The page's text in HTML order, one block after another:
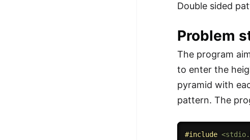
Double sided
Problem
The program
to enter the
pyramid with
pattern. The
#include